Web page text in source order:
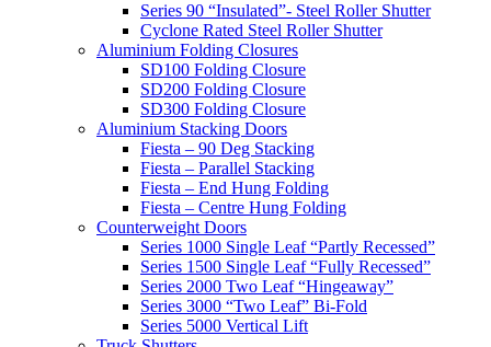
Series 90 “Insulated”- Steel Roller Shutter
Cyclone Rated Steel Roller Shutter
Aluminium Folding Closures
SD100 Folding Closure
SD200 Folding Closure
SD300 Folding Closure
Aluminium Stacking Doors
Fiesta – 90 Deg Stacking
Fiesta – Parallel Stacking
Fiesta – End Hung Folding
Fiesta – Centre Hung Folding
Counterweight Doors
Series 1000 Single Leaf “Partly Recessed”
Series 1500 Single Leaf “Fully Recessed”
Series 2000 Two Leaf “Hingeaway”
Series 3000 “Two Leaf” Bi-Fold
Series 5000 Vertical Lift